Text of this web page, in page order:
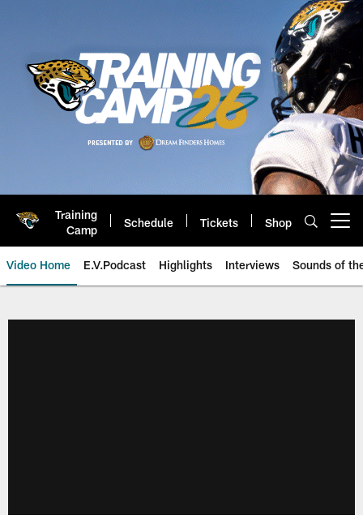
Training
Camp
Schedule Tickets Shop
Video Home E.V.Podcast Highlights Interviews Sounds of